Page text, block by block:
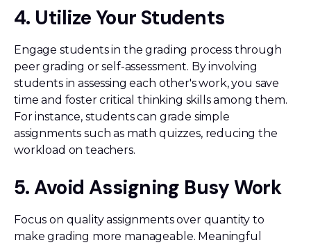
4. Utilize Your Students
Engage students in the grading process through
peer grading or self-assessment. By involving
students in assessing each other's work, you save
time and foster critical thinking skills among them.
For instance, students can grade simple
assignments such as math quizzes, reducing the
workload on teachers.
5. Avoid Assigning Busy Work
Focus on quality assignments over quantity to
make grading more manageable. Meaningful